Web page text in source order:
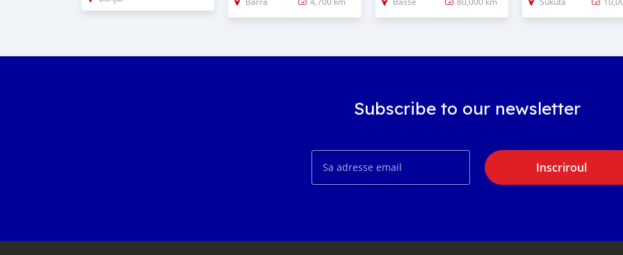
Subscribe to our newsletter
Inscriroul